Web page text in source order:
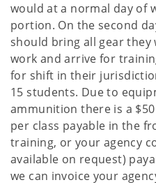
would at a normal day of
portion. On the second
should bring all gear
work and arrive for
for shift in their
15 students. Due to
ammunition there is a
per class payable in the
training, or your agency
available on request)
we can invoice your